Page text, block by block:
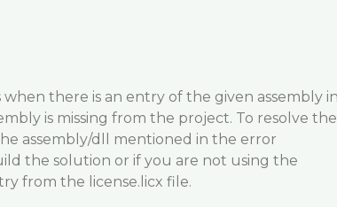
there is an entry of the given assembly
is missing from the project. To resolve the
assembly/dll mentioned in the error
the solution or if you are not using the
from the license.licx file.